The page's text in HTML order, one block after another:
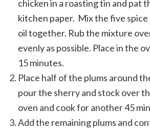
chicken in a roasting tin and pat
kitchen paper. Mix the five
oil together. Rub the mixture
evenly as possible. Place in the
15 minutes.
Place half of the plums around
pour the sherry and stock over
oven and cook for another 45
Add the remaining plums and